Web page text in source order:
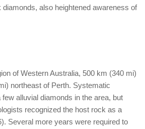
diamonds, also heightened awareness of
of Western Australia, 500 km (340 mi)
northeast of Perth. Systematic
alluvial diamonds in the area, but
recognized the host rock as a
Several more years were required to